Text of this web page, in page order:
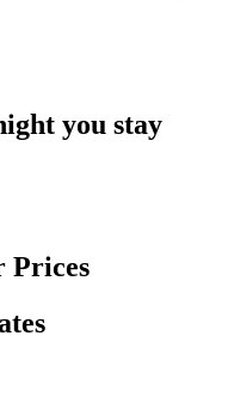
you stay
Prices